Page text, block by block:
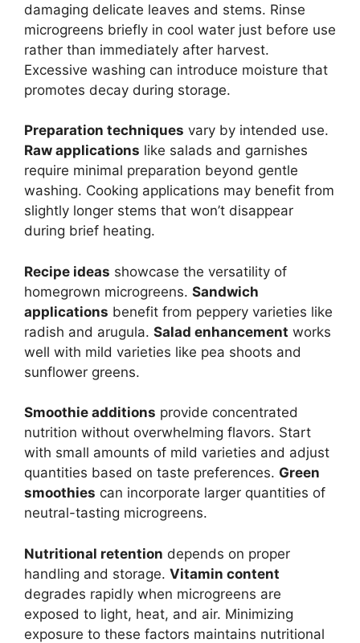
damaging delicate leaves and stems. Rinse
microgreens briefly in cool water just before use
rather than immediately after harvest.
Excessive washing can introduce moisture that
promotes decay during storage.
Preparation techniques vary by intended use.
Raw applications like salads and garnishes
require minimal preparation beyond gentle
washing. Cooking applications may benefit from
slightly longer stems that won’t disappear
during brief heating.
Recipe ideas showcase the versatility of
homegrown microgreens. Sandwich
applications benefit from peppery varieties like
radish and arugula. Salad enhancement works
well with mild varieties like pea shoots and
sunflower greens.
Smoothie additions provide concentrated
nutrition without overwhelming flavors. Start
with small amounts of mild varieties and adjust
quantities based on taste preferences. Green
smoothies can incorporate larger quantities of
neutral-tasting microgreens.
Nutritional retention depends on proper
handling and storage. Vitamin content
degrades rapidly when microgreens are
exposed to light, heat, and air. Minimizing
exposure to these factors maintains nutritional